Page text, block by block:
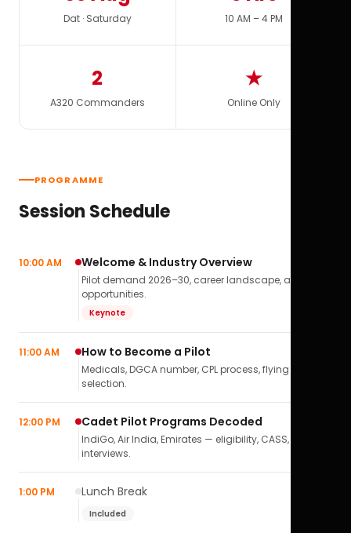
Dat · Saturday 10 AM – 4 PM
2
A320 Commanders
★
Online Only
PROGRAMME
Session Schedule
10:00 AM Welcome & Industry Overview
Pilot demand 2026–30, career landscape, airline
opportunities.
Keynote
11:00 AM How to Become a Pilot
Medicals, DGCA number, CPL process, flying school
selection.
12:00 PM Cadet Pilot Programs Decoded
IndiGo, Air India, Emirates — eligibility, CASS,
interviews.
1:00 PM Lunch Break
Included